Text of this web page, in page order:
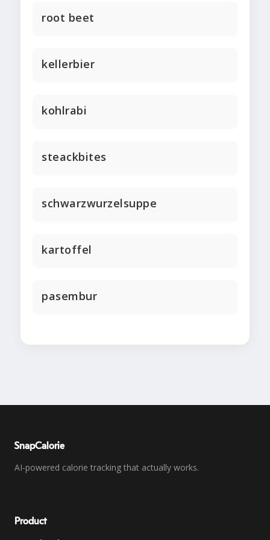
root beet
kellerbier
kohlrabi
steackbites
schwarzwurzelsuppe
kartoffel
pasembur
SnapCalorie
AI-powered calorie tracking that actually works.
Product